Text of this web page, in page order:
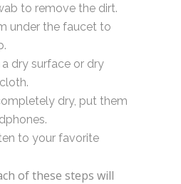
to remove the dirt.
under the faucet to
dry surface or dry
dry, put them
to your favorite
of these steps will